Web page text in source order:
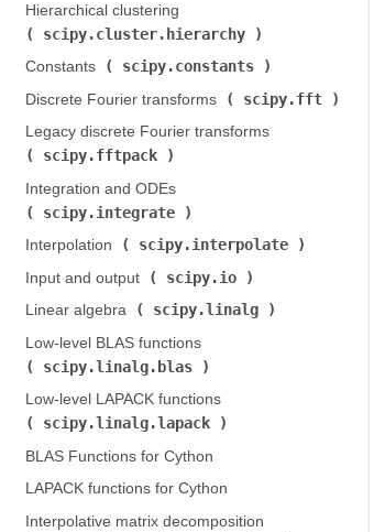
Hierarchical clustering (
scipy.cluster.hierarchy
Constants (
scipy.constants
Discrete Fourier transforms (
scipy.fft
Legacy discrete Fourier transforms (
scipy.fftpack
Integration and ODEs (
scipy.integrate
Interpolation (
scipy.interpolate
Input and output (
scipy.io
Linear algebra (
scipy.linalg
Low-level BLAS functions (
scipy.linalg.blas
Low-level LAPACK functions (
scipy.linalg.lapack
BLAS Functions for Cython
LAPACK functions for Cython
Interpolative matrix decomposition (